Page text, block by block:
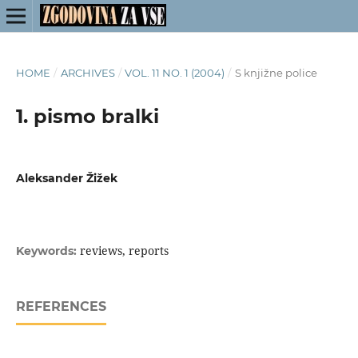
HOME / ARCHIVES / VOL. 11 NO. 1 (2004) / S knjižne police
1. pismo bralki
Aleksander Žižek
Keywords: reviews, reports
REFERENCES